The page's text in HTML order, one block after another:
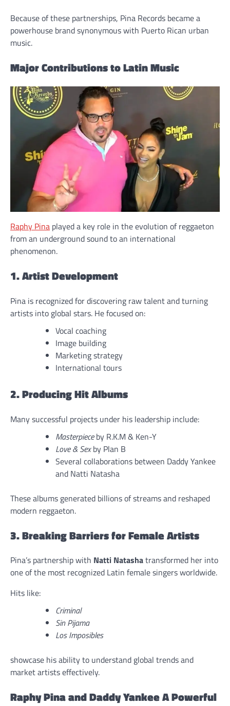
Because of these partnerships, Pina Records became a
powerhouse brand synonymous with Puerto Rican urban
music.
Major Contributions to Latin Music
Raphy Pina played a key role in the evolution of reggaeton
from an underground sound to an international
phenomenon.
1. Artist Development
Pina is recognized for discovering raw talent and turning
artists into global stars. He focused on:
Vocal coaching
Image building
Marketing strategy
International tours
2. Producing Hit Albums
Many successful projects under his leadership include:
Masterpieceby R.K.M & Ken-Y
Love & Sexby Plan B
Several collaborations between Daddy Yankee
and Natti Natasha
These albums generated billions of streams and reshaped
modern reggaeton.
3. Breaking Barriers for Female Artists
Pina’s partnership with Natti Natashatransformed her into
one of the most recognized Latin female singers worldwide.
Hits like:
Criminal
Sin Pijama
Los Imposibles
showcase his ability to understand global trends and
market artists effectively.
Raphy Pina and Daddy Yankee A Powerful